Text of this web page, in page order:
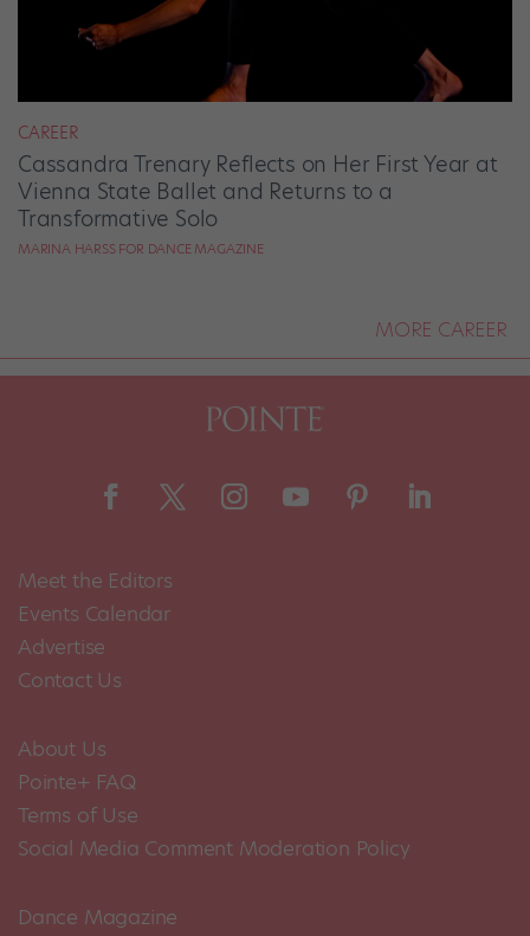
CAREER
Cassandra Trenary Reflects on Her First Year at
Vienna State Ballet and Returns to a
Transformative Solo
MARINA HARSS FOR DANCE MAGAZINE
MORE CAREER
Meet the Editors
Events Calendar
Advertise
Contact Us
About Us
Pointe+ FAQ
Terms of Use
Social Media Comment Moderation Policy
Dance Magazine